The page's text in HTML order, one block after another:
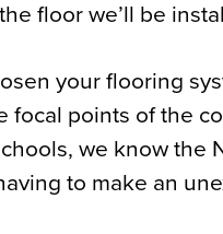
floor we’ll be
your flooring
focal points of the
we know
to make an